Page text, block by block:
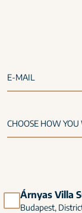
E-MAIL
Árnyas Villa
Budapest,